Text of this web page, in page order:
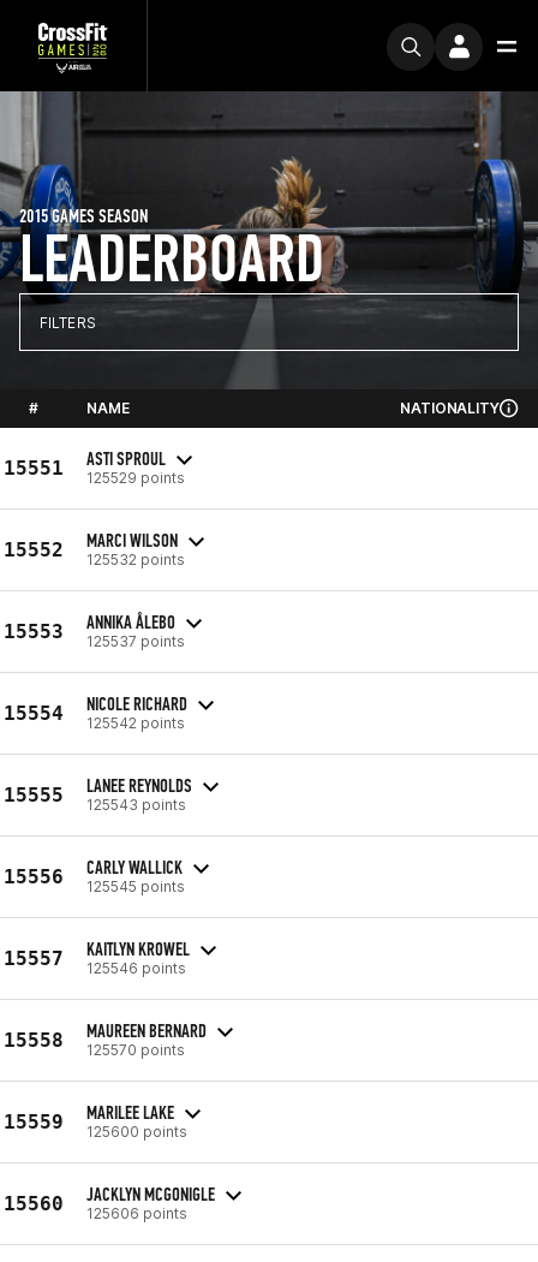
LEADERBOARD
2015 GAMES SEASON
FILTERS
# NAME NATIONALITY
15551 ASTI SPROUL
125529 points
15552 MARCI WILSON
125532 points
15553 ANNIKA ÅLEBO
125537 points
15554 NICOLE RICHARD
125542 points
15555 LANEE REYNOLDS
125543 points
15556 CARLY WALLICK
125545 points
15557 KAITLYN KROWEL
125546 points
15558 MAUREEN BERNARD
125570 points
15559 MARILEE LAKE
125600 points
15560 JACKLYN MCGONIGLE
125606 points